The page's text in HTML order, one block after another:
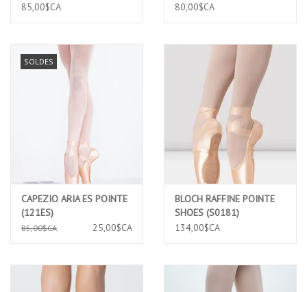
85,00$CA
80,00$CA
SOLDES
CAPEZIO ARIA ES POINTE
(121ES)
85,00$CA 25,00$CA
BLOCH RAFFINE POINTE
SHOES (S0181)
134,00$CA